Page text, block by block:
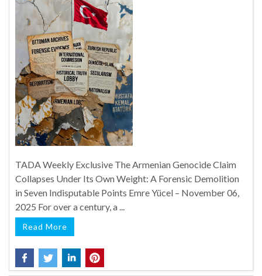
TADA Weekly Exclusive The Armenian Genocide Claim
Collapses Under Its Own Weight: A Forensic Demolition
in Seven Indisputable Points Emre Yücel – November 06,
2025 For over a century, a ...
Read More